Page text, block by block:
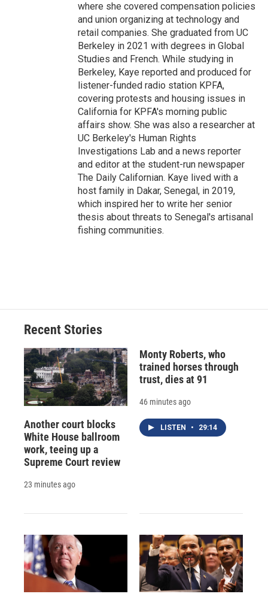
where she covered compensation policies
and union organizing at technology and
retail companies. She graduated from UC
Berkeley in 2021 with degrees in Global
Studies and French. While studying in
Berkeley, Kaye reported and produced for
listener-funded radio station KPFA,
covering protests and housing issues in
California for KPFA's morning public
affairs show. She was also a researcher at
UC Berkeley's Human Rights
Investigations Lab and a news reporter
and editor at the student-run newspaper
The Daily Californian. Kaye lived with a
host family in Dakar, Senegal, in 2019,
which inspired her to write her senior
thesis about threats to Senegal's artisanal
fishing communities.
Recent Stories
Another court blocks
White House ballroom
work, teeing up a
Supreme Court review
23 minutes ago
Monty Roberts, who
trained horses through
trust, dies at 91
46 minutes ago
LISTEN • 29:14